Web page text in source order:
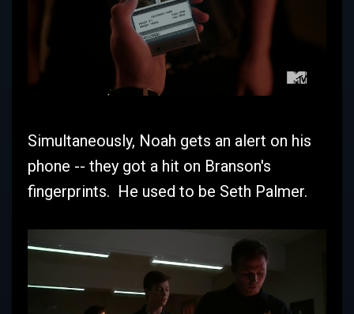
Simultaneously, Noah gets an alert on his
phone -- they got a hit on Branson's
fingerprints. He used to be Seth Palmer.